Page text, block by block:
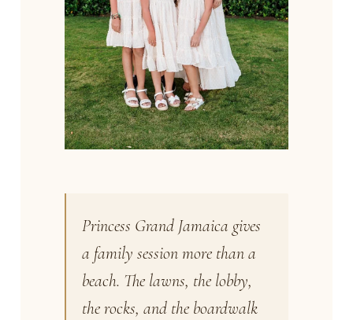
Princess Grand Jamaica gives
a family session more than a
beach. The lawns, the lobby,
the rocks, and the boardwalk